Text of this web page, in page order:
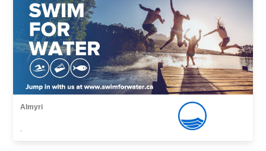
Almyri
,